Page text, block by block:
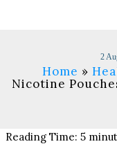
2
Home
Nicotine
Reading Time:5